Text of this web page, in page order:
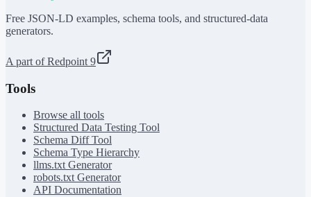
Free JSON-LD examples, schema tools, and structured-data
generators.
A part of Redpoint 9
Tools
Browse all tools
Structured Data Testing Tool
Schema Diff Tool
Schema Type Hierarchy
llms.txt Generator
robots.txt Generator
API Documentation